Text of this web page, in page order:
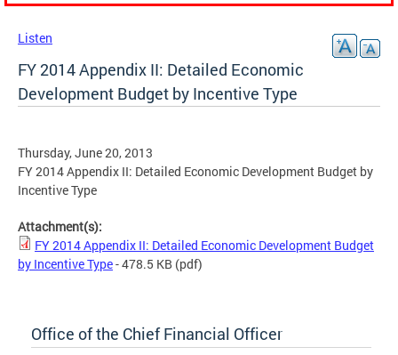
Listen
FY 2014 Appendix II: Detailed Economic
Development Budget by Incentive Type
Thursday, June 20, 2013
FY 2014 Appendix II: Detailed Economic Development Budget by
Incentive Type
Attachment(s):
FY 2014 Appendix II: Detailed Economic Development Budget
by Incentive Type- 478.5 KB (pdf)
Office of the Chief Financial Officer